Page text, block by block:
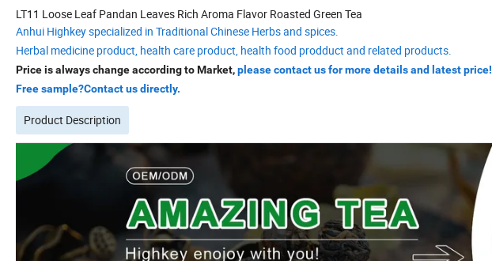
LT11 Loose Leaf Pandan Leaves Rich Aroma Flavor Roasted Green Tea
Anhui Highkey specialized in Traditional Chinese Herbs and spices.
Herbal medicine product, health care product, health food prodduct and related products.
Price is always change according to Market,please contact us for more details and latest price!
Free sample?Contact us directly.
Product Description